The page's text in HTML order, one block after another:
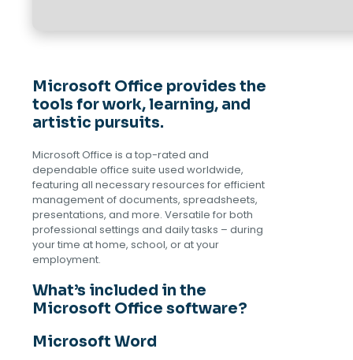
Microsoft Office provides the
tools for work, learning, and
artistic pursuits.
Microsoft Office is a top-rated and
dependable office suite used worldwide,
featuring all necessary resources for efficient
management of documents, spreadsheets,
presentations, and more. Versatile for both
professional settings and daily tasks – during
your time at home, school, or at your
employment.
What’s included in the
Microsoft Office software?
Microsoft Word